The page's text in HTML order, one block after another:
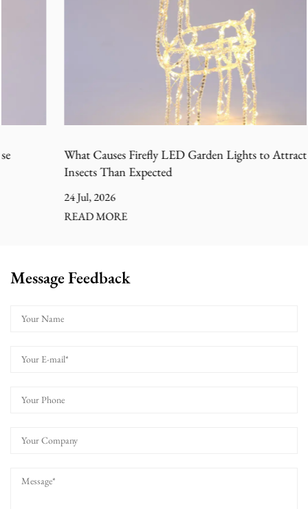
What Causes Firefly LED Garden Lights to Attract More
Insects Than Expected
READ MORE
Message Feedback